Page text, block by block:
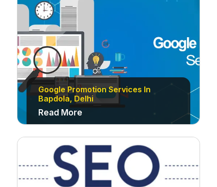
Google Promotion Services In
Bapdola, Delhi
Read More